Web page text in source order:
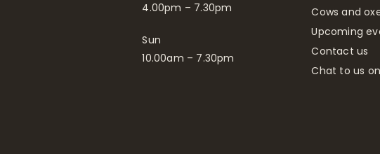
4.00pm – 7.30pm
Sun
10.00am – 7.30pm
Cows and
Upcoming
Contact us
Chat to us